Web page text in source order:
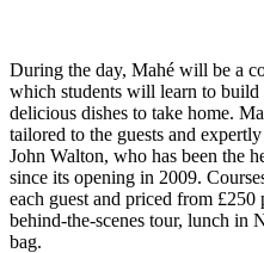
During the day, Mahé will be a
which students will learn to
delicious dishes to take home.
tailored to the guests and
John Walton, who has been the
since its opening in 2009.
each guest and priced from
behind-the-scenes tour, lunch in
bag.